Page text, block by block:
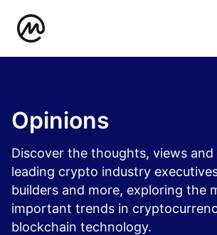
Opinions
Discover the thoughts, views
leading crypto industry
builders and more, exploring the
important trends in
blockchain technology.